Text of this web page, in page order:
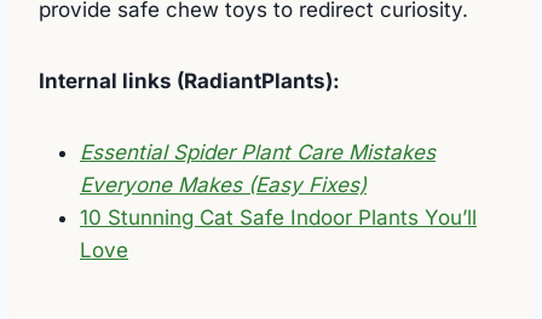
provide safe chew toys to redirect curiosity.
Internal links (RadiantPlants):
Essential Spider Plant Care Mistakes
Everyone Makes (Easy Fixes)
10 Stunning Cat Safe Indoor Plants You’ll
Love